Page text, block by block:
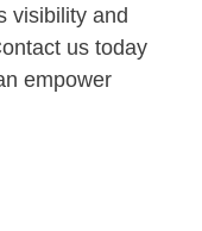
visibility and
us today
empower